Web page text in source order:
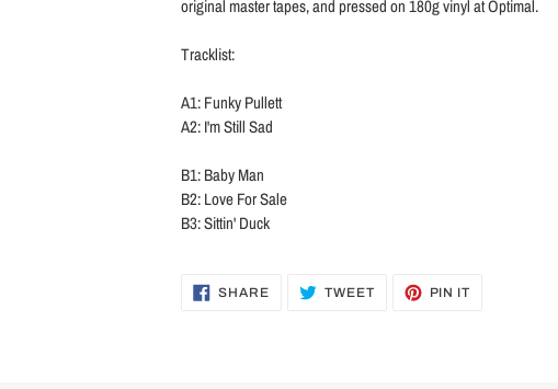
original master tapes, and pressed on 180g vinyl at Optimal.
Tracklist:
A1: Funky Pullett
A2: I'm Still Sad
B1: Baby Man
B2: Love For Sale
B3: Sittin' Duck
SHARESHARE TWEETTWEET PIN IT